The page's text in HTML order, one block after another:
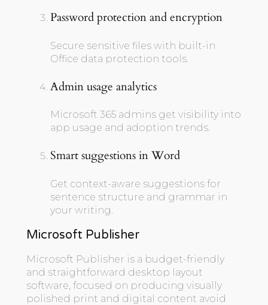
Password protection and encryption
Secure sensitive files with built-in
Office data protection tools.
Admin usage analytics
Microsoft 365 admins get visibility into
app usage and adoption trends.
Smart suggestions in Word
Get context-aware suggestions for
sentence structure and grammar in
your writing.
Microsoft Publisher
Microsoft Publisher is a budget-friendly
and straightforward desktop layout
software, focused on producing visually
polished print and digital content avoid